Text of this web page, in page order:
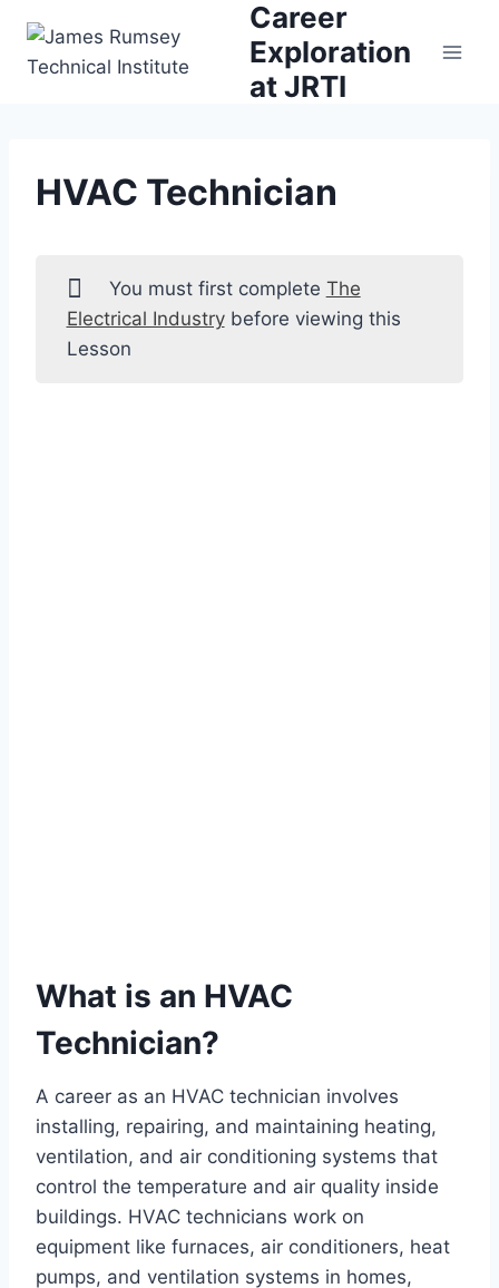
content
Career
Exploration
at JRTI
HVAC Technician
You must first complete The
Electrical Industrybefore viewing this
Lesson
What is an HVAC
Technician?
A career as an HVAC technician involves
installing, repairing, and maintaining heating,
ventilation, and air conditioning systems that
control the temperature and air quality inside
buildings. HVAC technicians work on
equipment like furnaces, air conditioners, heat
pumps, and ventilation systems in homes,